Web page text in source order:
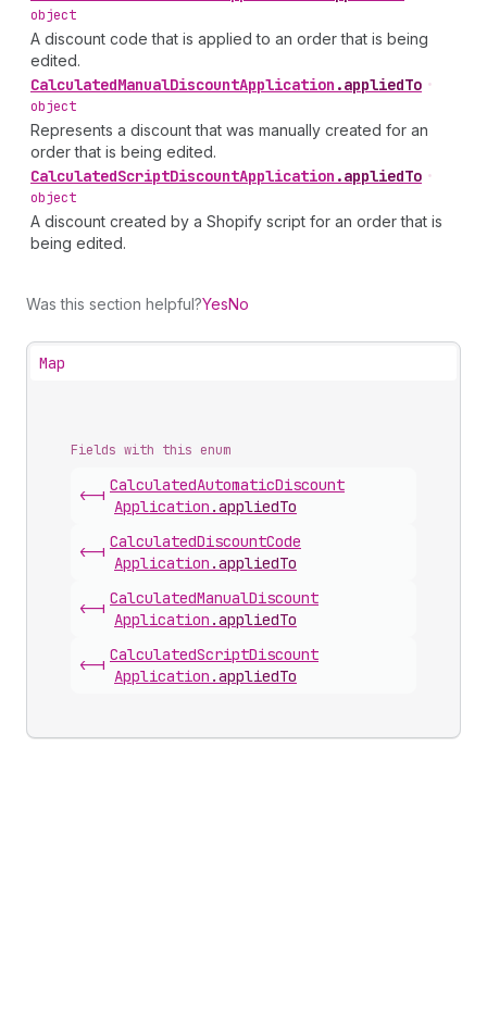
object
A discount code that is applied to an order that is being
edited.
CalculatedManualDiscountApplication .appliedTo •
object
Represents a discount that was manually created for an
order that is being edited.
CalculatedScriptDiscountApplication .appliedTo •
object
A discount created by a Shopify script for an order that is
being edited.
Was this section helpful?YesNo
Map
Fields with this enum
<-|
CalculatedAutomaticDiscount
Application .appliedTo
<-|
CalculatedDiscountCode
Application .appliedTo
<-|
CalculatedManualDiscount
Application .appliedTo
<-|
CalculatedScriptDiscount
Application .appliedTo